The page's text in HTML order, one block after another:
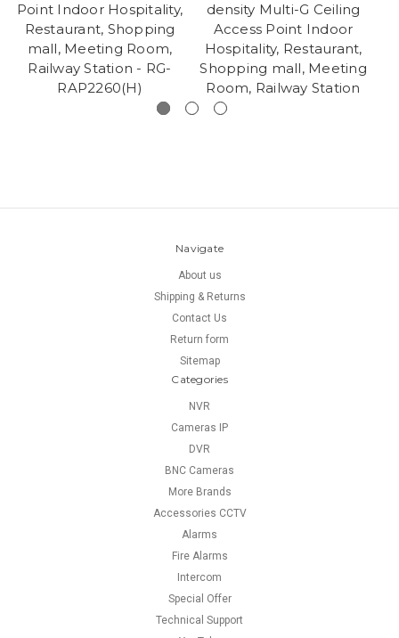
Point Indoor Hospitality,
Restaurant, Shopping
mall, Meeting Room,
Railway Station - RG-
RAP2260(H)
density Multi-G Ceiling
Access Point Indoor
Hospitality, Restaurant,
Shopping mall, Meeting
Room, Railway Station
Navigate
About us
Shipping & Returns
Contact Us
Return form
Sitemap
Categories
NVR
Cameras IP
DVR
BNC Cameras
More Brands
Accessories CCTV
Alarms
Fire Alarms
Intercom
Special Offer
Technical Support